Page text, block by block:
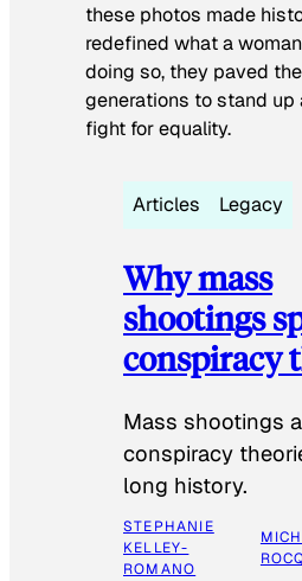
these photos made
redefined what a
doing so, they paved
generations to stand up
fight for equality.
Articles Legacy
Why mass
shootings
conspiracy
Mass shootings
conspiracy
long history.
STEPHANIE
KELLEY-
ROMANO